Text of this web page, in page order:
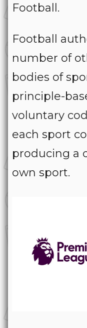
Football.
Football
number of
bodies of
principle-
voluntary
each sport
producing a
own sport.